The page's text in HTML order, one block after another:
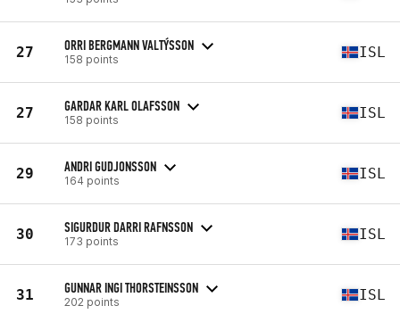
27 ORRI BERGMANN VALTÝSSON
158 points ISL
27 GARDAR KARL OLAFSSON
158 points ISL
29 ANDRI GUDJONSSON
164 points ISL
30 SIGURDUR DARRI RAFNSSON
173 points ISL
31 GUNNAR INGI THORSTEINSSON
202 points ISL